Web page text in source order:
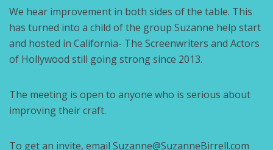
We hear improvement in both sides of the table. This
has turned into a child of the group Suzanne help start
and hosted in California- The Screenwriters and Actors
of Hollywood still going strong since 2013.
The meeting is open to anyone who is serious about
improving their craft.
To get an invite, email Suzanne@SuzanneBirrell.com